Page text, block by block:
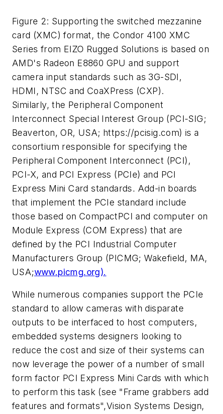
Figure 2: Supporting the switched mezzanine
card (XMC) format, the Condor 4100 XMC
Series from EIZO Rugged Solutions is based on
AMD's Radeon E8860 GPU and support
camera input standards such as 3G-SDI,
HDMI, NTSC and CoaXPress (CXP).
Similarly, the Peripheral Component
Interconnect Special Interest Group (PCI-SIG;
Beaverton, OR, USA; https://pcisig.com) is a
consortium responsible for specifying the
Peripheral Component Interconnect (PCI),
PCI-X, and PCI Express (PCIe) and PCI
Express Mini Card standards. Add-in boards
that implement the PCIe standard include
those based on CompactPCI and computer on
Module Express (COM Express) that are
defined by the PCI Industrial Computer
Manufacturers Group (PICMG; Wakefield, MA,
USA;www.picmg.org).
While numerous companies support the PCIe
standard to allow cameras with disparate
outputs to be interfaced to host computers,
embedded systems designers looking to
reduce the cost and size of their systems can
now leverage the power of a number of small
form factor PCI Express Mini Cards with which
to perform this task (see "Frame grabbers add
features and formats",Vision Systems Design,